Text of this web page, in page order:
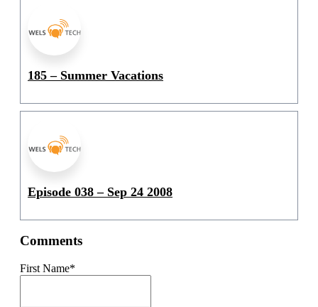
185 – Summer Vacations
Episode 038 – Sep 24 2008
Comments
First Name*